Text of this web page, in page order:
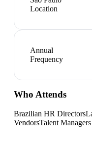
Location
Annual
Frequency
Who Attends
Brazilian HR Directors
VendorsTalent Managers